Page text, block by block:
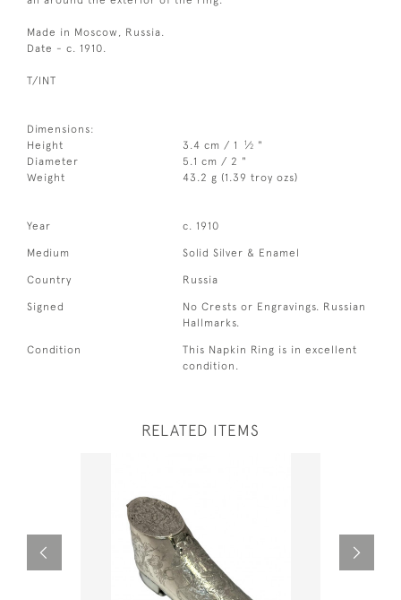
Made in Moscow, Russia.
Date - c. 1910.
T/INT
Dimensions:
Height
3.4 cm / 1 1⁄2 "
Diameter
5.1 cm / 2 "
Weight
43.2 g (1.39 troy ozs)
Year c. 1910
Medium Solid Silver & Enamel
Country Russia
Signed
No Crests or Engravings. Russian
Hallmarks.
Condition
This Napkin Ring is in excellent
condition.
RELATED ITEMS